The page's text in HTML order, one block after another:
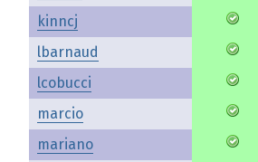
kinncj
lbarnaud
lcobucci
marcio
mariano